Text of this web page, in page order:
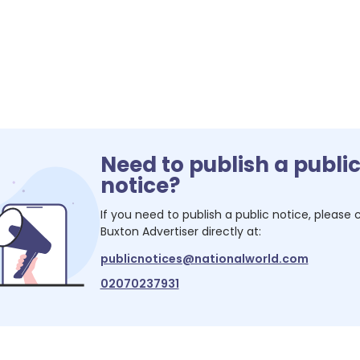
Need to publish a public
notice?
If you need to publish a public notice, please
Buxton Advertiserdirectly at:
publicnotices@nationalworld.com
02070237931